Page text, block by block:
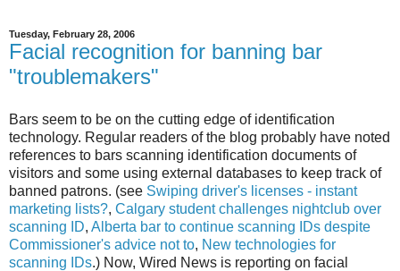
Tuesday, February 28, 2006
Facial recognition for banning bar
"troublemakers"
Bars seem to be on the cutting edge of identification
technology. Regular readers of the blog probably have noted
references to bars scanning identification documents of
visitors and some using external databases to keep track of
banned patrons. (see Swiping driver's licenses - instant
marketing lists?, Calgary student challenges nightclub over
scanning ID, Alberta bar to continue scanning IDs despite
Commissioner's advice not to, New technologies for
scanning IDs.) Now, Wired News is reporting on facial